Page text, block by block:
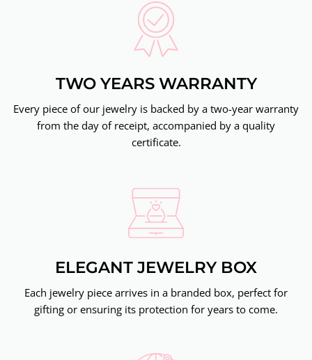
TWO YEARS WARRANTY
Every piece of our jewelry is backed by a two-year warranty
from the day of receipt, accompanied by a quality
certificate.
ELEGANT JEWELRY BOX
Each jewelry piece arrives in a branded box, perfect for
gifting or ensuring its protection for years to come.